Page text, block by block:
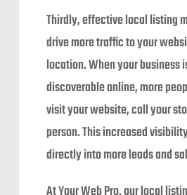
Thirdly, effective local listing
drive more traffic to your
location. When your business
discoverable online, more
visit your website, call your
person. This increased
directly into more leads and